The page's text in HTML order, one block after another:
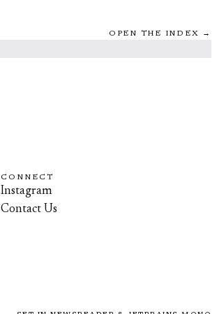
OPEN THE INDEX →
CONNECT
Instagram
Contact Us